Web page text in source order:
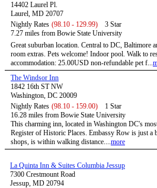
14402 Laurel Pl.
Laurel, MD 20707
Nightly Rates (98.10 - 129.99)
3 Star
7.27 miles from Bowie State University
Great suburban location. Central to DC, Baltimore
room extras. Pets welcome! Indoor pool. Walk to
accommodation: 25.00USD non-refundable pet f...
The Windsor Inn
1842 16th ST NW
Washington, DC 20009
Nightly Rates (98.10 - 159.00)
1 Star
16.28 miles from Bowie State University
This charming inn, located in Washington DC's
Register of Historic Places. Embassy Row is just
shops, is within walking distance....more
La Quinta Inn & Suites Columbia Jessup
7300 Crestmount Road
Jessup, MD 20794